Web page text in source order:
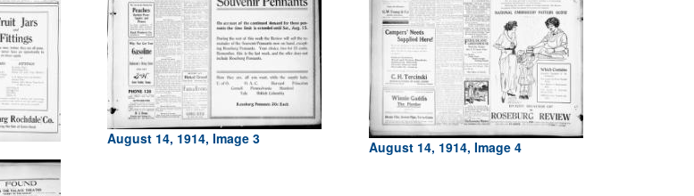
August 14, 1914, Image 3 August 14, 1914, Image 4